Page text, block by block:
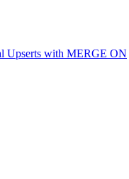
Upserts with MERGE ON